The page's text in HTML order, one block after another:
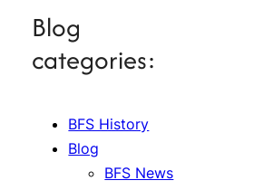
Blog
categories:
BFS History
Blog
BFS News